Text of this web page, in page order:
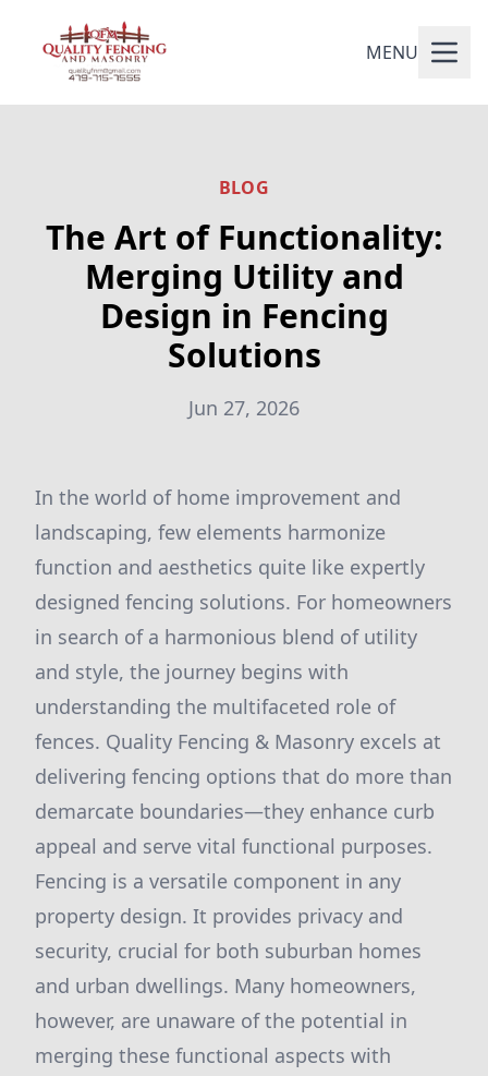
MENU
BLOG
The Art of Functionality:
Merging Utility and
Design in Fencing
Solutions
Jun 27, 2026
In the world of home improvement and
landscaping, few elements harmonize
function and aesthetics quite like expertly
designed fencing solutions. For homeowners
in search of a harmonious blend of utility
and style, the journey begins with
understanding the multifaceted role of
fences. Quality Fencing & Masonry excels at
delivering fencing options that do more than
demarcate boundaries—they enhance curb
appeal and serve vital functional purposes.
Fencing is a versatile component in any
property design. It provides privacy and
security, crucial for both suburban homes
and urban dwellings. Many homeowners,
however, are unaware of the potential in
merging these functional aspects with